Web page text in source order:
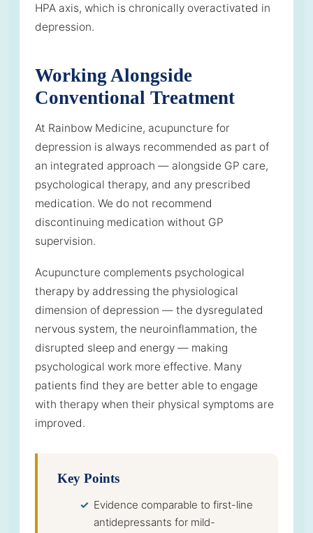
HPA axis, which is chronically overactivated in
depression.
Working Alongside
Conventional Treatment
At Rainbow Medicine, acupuncture for
depression is always recommended as part of
an integrated approach — alongside GP care,
psychological therapy, and any prescribed
medication. We do not recommend
discontinuing medication without GP
supervision.
Acupuncture complements psychological
therapy by addressing the physiological
dimension of depression — the dysregulated
nervous system, the neuroinflammation, the
disrupted sleep and energy — making
psychological work more effective. Many
patients find they are better able to engage
with therapy when their physical symptoms are
improved.
Key Points
Evidence comparable to first-line
antidepressants for mild-